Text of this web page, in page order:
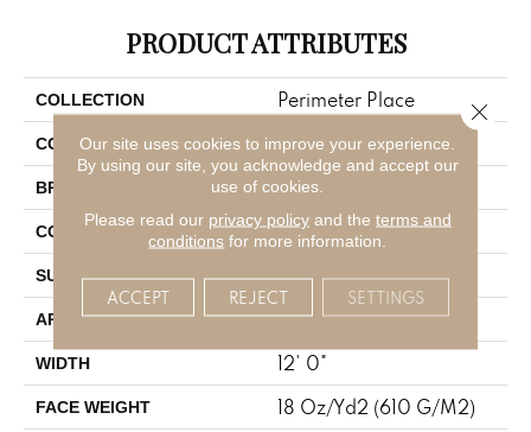
PRODUCT ATTRIBUTES
COLLECTION Perimeter Place
COLOR Gray
BRAND Aladdin Commercial
CONSTRUCTION Tufted
SURFACE TYPE Graphic Loop
APPLICATION Residential
WIDTH 12' 0"
FACE WEIGHT 18 Oz/yd2 (610 G/m2)
Our site uses cookies to improve your experience.
By using our site, you acknowledge and accept our
use of cookies.
Please read our privacy policyand the terms and
conditions for more information.
ACCEPT REJECT SETTINGS
Close